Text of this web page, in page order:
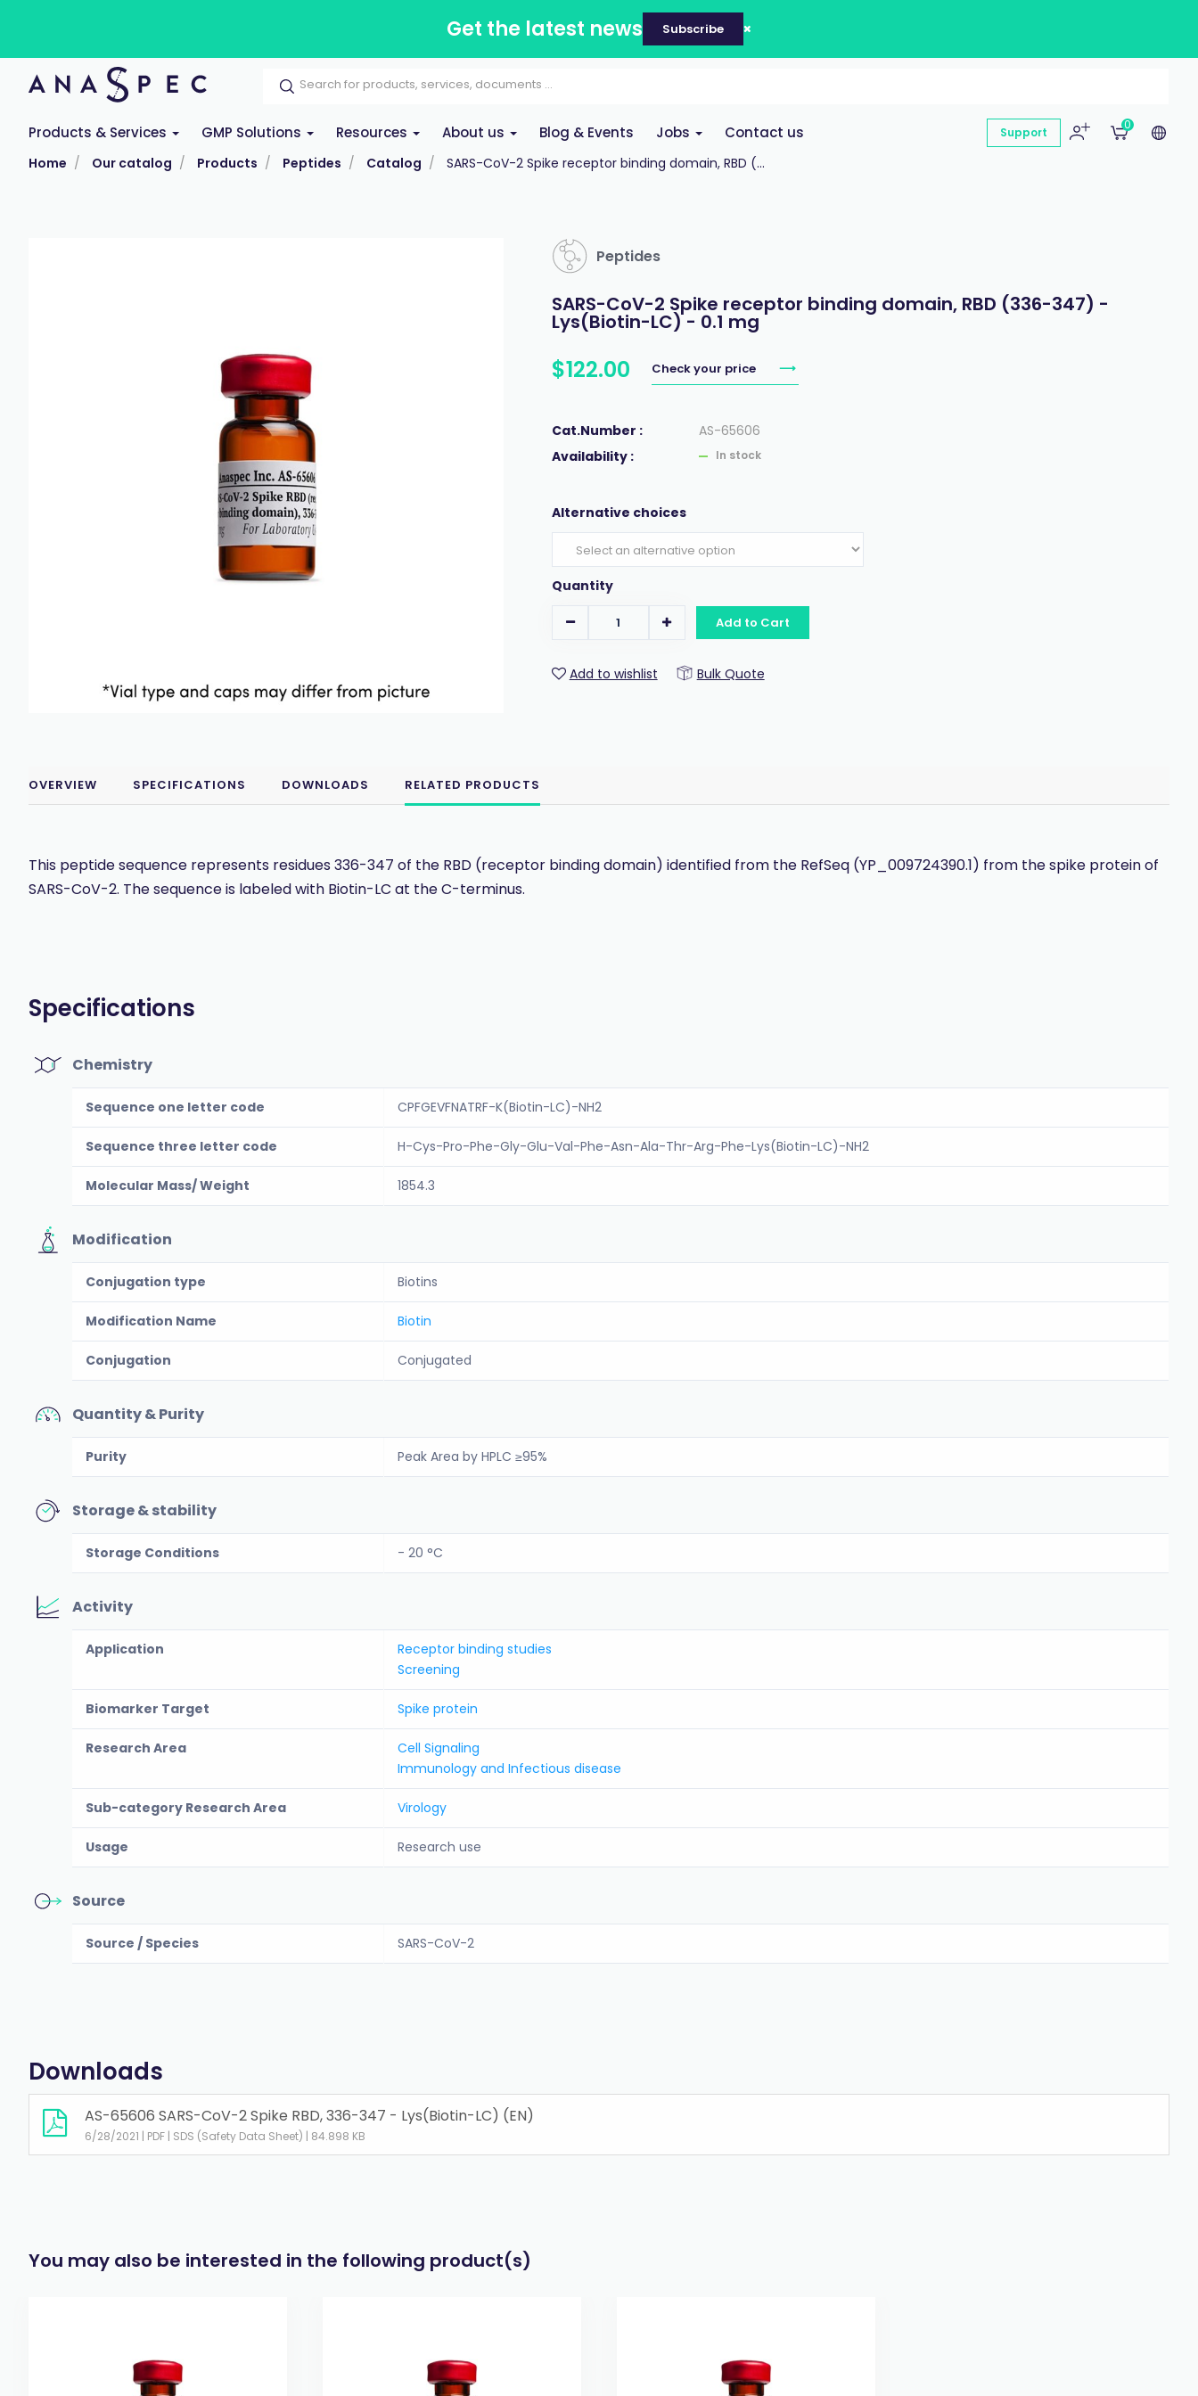
Get the latest news Subscribe
Products & Services GMP Solutions Resources About us Blog & Events Jobs Contact us Support
0
Home Our catalog Products Peptides Catalog SARS-CoV-2 Spike receptor binding domain, RBD (...
Peptides
SARS-CoV-2 Spike receptor binding domain, RBD (336-347) -
Lys(Biotin-LC) - 0.1 mg
$122.00 Check your price
Cat.Number :
AS-65606
Availability :
In stock
Alternative choices
Quantity
Add to Cart
Add to wishlist Bulk Quote
OVERVIEW SPECIFICATIONS DOWNLOADS RELATED PRODUCTS
This peptide sequence represents residues 336-347 of the RBD (receptor binding domain) identified from the RefSeq (YP_009724390.1) from the spike protein of
SARS-CoV-2. The sequence is labeled with Biotin-LC at the C-terminus.
Specifications
Chemistry
Sequence one letter code CPFGEVFNATRF-K(Biotin-LC)-NH2
Sequence three letter code H-Cys-Pro-Phe-Gly-Glu-Val-Phe-Asn-Ala-Thr-Arg-Phe-Lys(Biotin-LC)-NH2
Molecular Mass/ Weight 1854.3
Modification
Conjugation type Biotins
Modification Name Biotin
Conjugation Conjugated
Quantity & Purity
Purity Peak Area by HPLC ≥95%
Storage & stability
Storage Conditions - 20 °C
Activity
Application
Receptor binding studies
Screening
Biomarker Target Spike protein
Research Area
Cell Signaling
Immunology and Infectious disease
Sub-category Research Area Virology
Usage Research use
Source
Source / Species SARS-CoV-2
Downloads
AS-65606 SARS-CoV-2 Spike RBD, 336-347 - Lys(Biotin-LC) (EN)
6/28/2021 | PDF | SDS (Safety Data Sheet) | 84.898 KB
You may also be interested in the following product(s)